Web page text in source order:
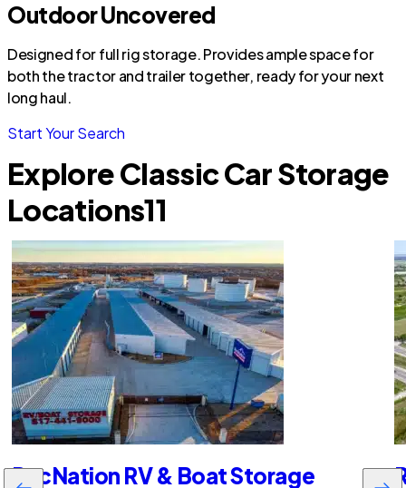
Outdoor Uncovered
Designed for full rig storage. Provides ample space for
both the tractor and trailer together, ready for your next
long haul.
Start Your Search
Explore Classic Car Storage
Locations11
RecNation RV & Boat Storage